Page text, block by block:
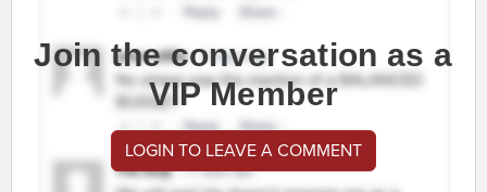
Join the conversation as a
VIP Member
LOGIN TO LEAVE A COMMENT